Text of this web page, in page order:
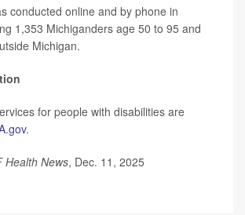
conducted online and by phone in
1,353 Michiganders age 50 to 95 and
Michigan.
for people with disabilities are
.
Health News, Dec. 11, 2025